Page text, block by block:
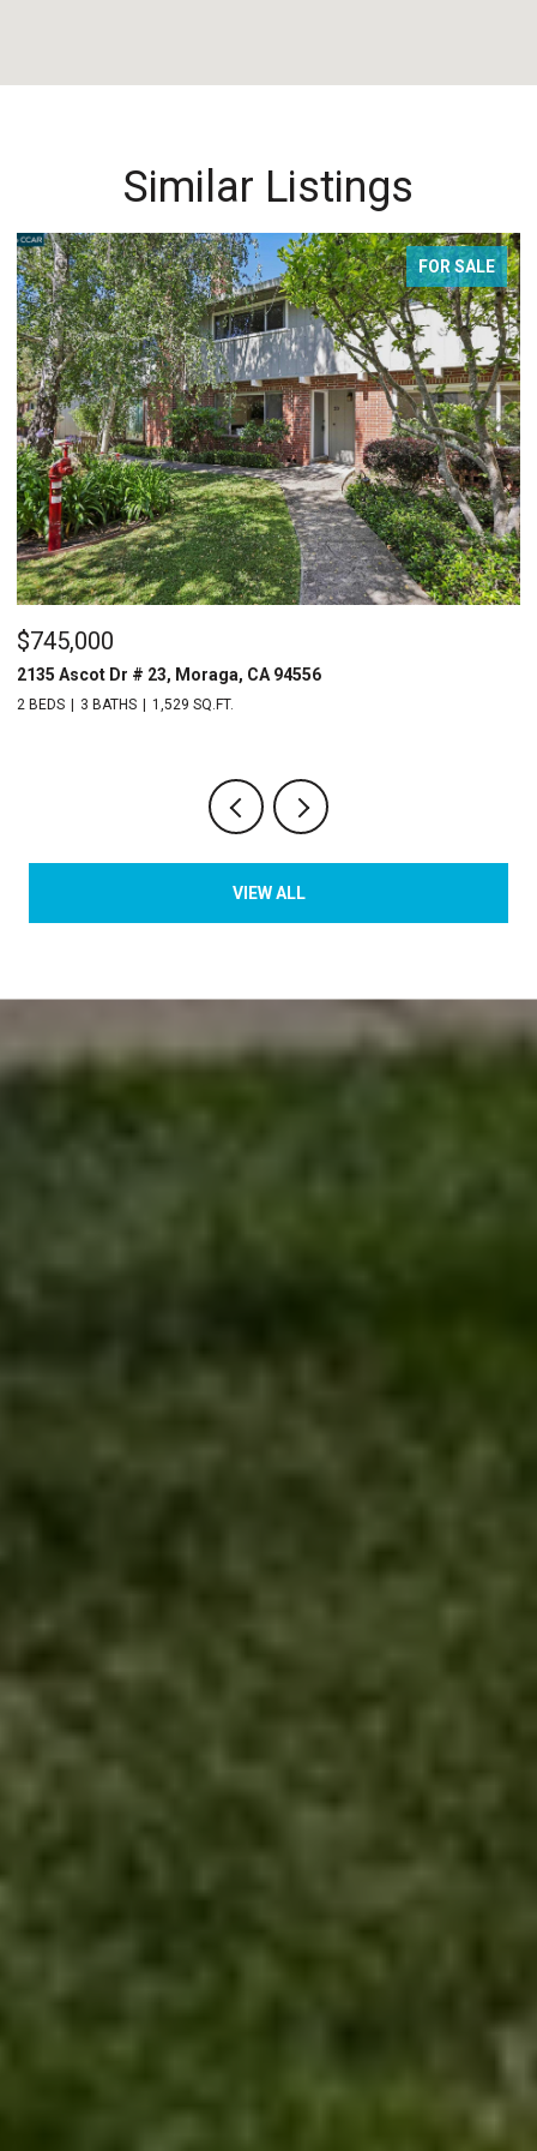
Similar Listings
FOR SALE
$745,000
2135 Ascot Dr # 23, Moraga, CA 94556
2 BEDS 3 BATHS 1,529 SQ.FT.
VIEW ALL